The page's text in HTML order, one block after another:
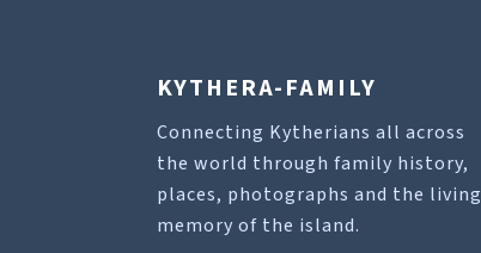
KYTHERA-FAMILY
Connecting Kytherians all across
the world through family history,
places, photographs and the living
memory of the island.